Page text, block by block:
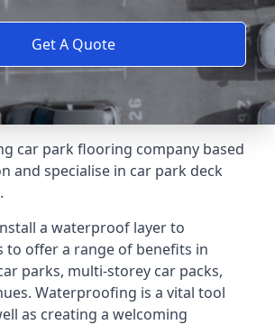
Get A Quote
car park flooring company based
and specialise in car park deck
a waterproof layer to
to offer a range of benefits in
parks, multi-storey car packs,
Waterproofing is a vital tool
as creating a welcoming